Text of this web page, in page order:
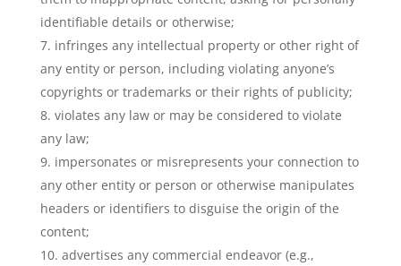
identifiable details or otherwise;
infringes any intellectual property or other right of
any entity or person, including violating anyone’s
copyrights or trademarks or their rights of publicity;
violates any law or may be considered to violate
any law;
impersonates or misrepresents your connection to
any other entity or person or otherwise manipulates
headers or identifiers to disguise the origin of the
content;
advertises any commercial endeavor (e.g.,